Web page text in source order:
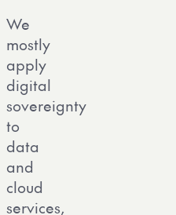
We
mostly
apply
digital
sovereignty
to
data
and
cloud
services,